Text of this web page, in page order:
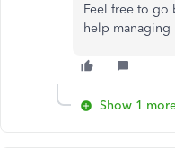
Feel free to go
help
Show 1